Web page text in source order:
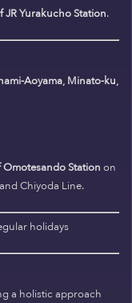
JR Yurakucho Station.
Aoyama, Minato-ku,
Omotesando Station on
Chiyoda Line.
holidays
a holistic approach